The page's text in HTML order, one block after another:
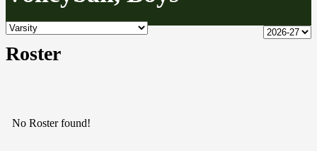
Roster
No Roster found!